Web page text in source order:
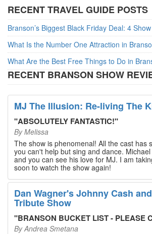
RECENT TRAVEL GUIDE POSTS
What Is the Number One Attraction in
What Are the Best Free Things to Do in
RECENT BRANSON SHOW
MJ The Illusion: Re-living The
"ABSOLUTELY FANTASTIC!"
ByMelissa
The show is phenomenal! All the cast has
you can't help but sing and dance.
and you can see his love for MJ. I am
soon to watch the show again!
Dan Wagner's Johnny Cash
Tribute Show
"BRANSON BUCKET LIST - PLEASE
ByAndrea Smetana